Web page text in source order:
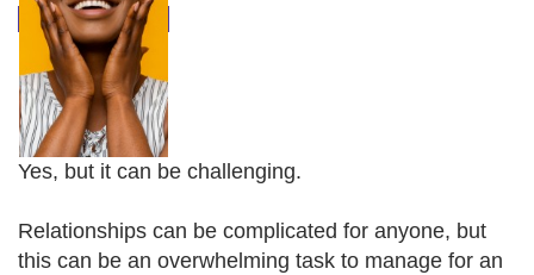
Yes, but it can be challenging.
Relationships can be complicated for anyone, but
this can be an overwhelming task to manage for an